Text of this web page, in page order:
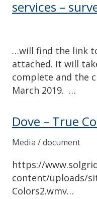
services –
…will find the link
attached. It will
complete and the
March 2019. …
Dove – True
Media / document
https://
content/uploads/
Colors2.wmv…